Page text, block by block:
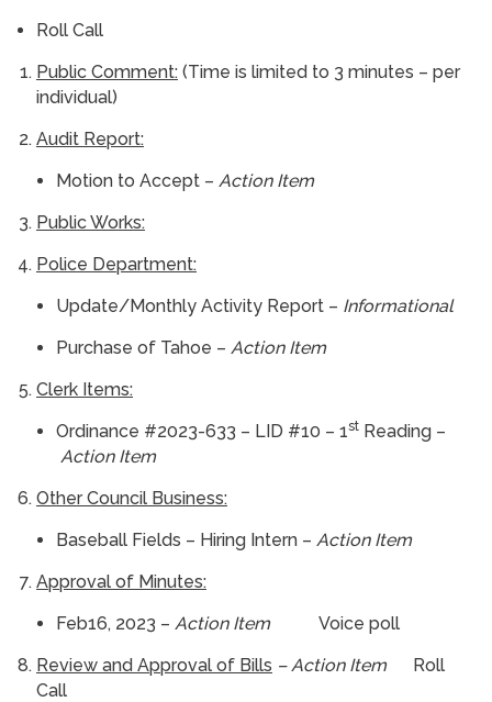
Roll Call
Public Comment: (Time is limited to 3 minutes – per
individual)
Audit Report:
Motion to Accept – Action Item
Public Works:
Police Department:
Update/Monthly Activity Report – Informational
Purchase of Tahoe – Action Item
Clerk Items:
Ordinance #2023-633 – LID #10 – 1st Reading –
Action Item
Other Council Business:
Baseball Fields – Hiring Intern – Action Item
Approval of Minutes:
Feb16, 2023 – Action ItemVoice poll
Review and Approval of Bills – Action Item
Roll
Call